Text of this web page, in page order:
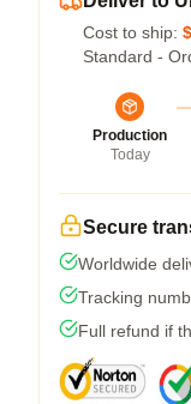
Cost to ship:
Standard -
Production
Today
Secure
Worldwide
Tracking
Full refund if